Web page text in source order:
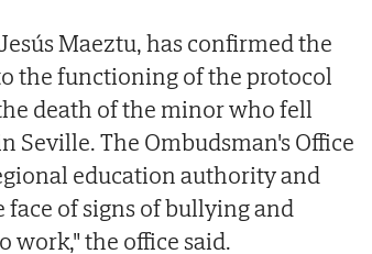
Maeztu, has confirmed the
the functioning of the protocol
death of the minor who fell
Seville. The Ombudsman's Office
education authority and
of signs of bullying and
work," the office said.